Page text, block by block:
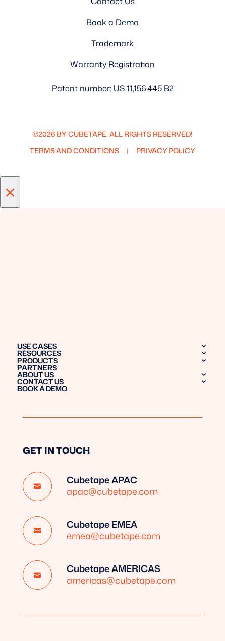
Book a Demo
Trademark
Warranty Registration
Patent number: US 11,156,445 B2
©2026 BY CUBETAPE. ALL RIGHTS RESERVED!
TERMS AND CONDITIONS
PRIVACY POLICY
×
USE CASES
RESOURCES
PRODUCTS
PARTNERS
ABOUT US
CONTACT US
BOOK A DEMO
GET IN TOUCH

Cubetape APAC
apac@cubetape.com

Cubetape EMEA
emea@cubetape.com

Cubetape AMERICAS
americas@cubetape.com